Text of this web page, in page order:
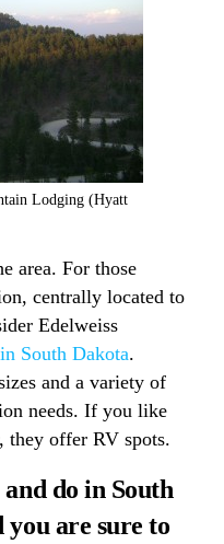
Lodging (Hyatt
area. For those
centrally located to
Edelweiss
South Dakota.
and a variety of
needs. If you like
they offer RV spots.
and do in South
you are sure to